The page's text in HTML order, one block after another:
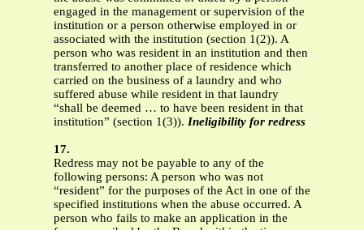
engaged in the management or supervision of the
institution or a person otherwise employed in or
associated with the institution (section 1(2)). A
person who was resident in an institution and then
transferred to another place of residence which
carried on the business of a laundry and who
suffered abuse while resident in that laundry
“shall be deemed … to have been resident in that
institution” (section 1(3)). Ineligibility for redress
17.
Redress may not be payable to any of the
following persons: A person who was not
“resident” for the purposes of the Act in one of the
specified institutions when the abuse occurred. A
person who fails to make an application in the